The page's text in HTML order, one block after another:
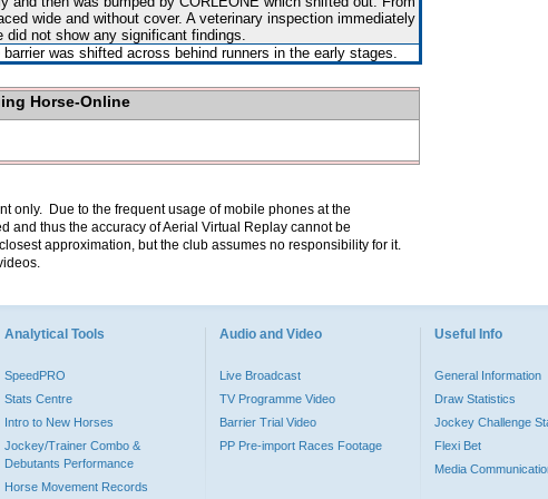
wide and without cover. A veterinary inspection immediately
did not show any significant findings.
barrier was shifted across behind runners in the early stages.
Horse-Online
only. Due to the frequent usage of mobile phones at the
and thus the accuracy of Aerial Virtual Replay cannot be
approximation, but the club assumes no responsibility for it.
Analytical Tools
SpeedPRO
Stats Centre
Intro to New Horses
Jockey/Trainer Combo &
Debutants Performance
Horse Movement Records
Audio and Video
Live Broadcast
TV Programme Video
Barrier Trial Video
PP Pre-import Races Footage
Useful Info
General Information
Draw Statistics
Jockey Challenge
Flexi Bet
Media